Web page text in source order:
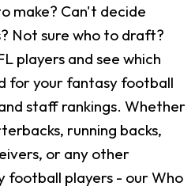
make? Can't decide
Not sure who to draft?
players and see which
for your fantasy football
staff rankings. Whether
running backs,
or any other
football players - our Who